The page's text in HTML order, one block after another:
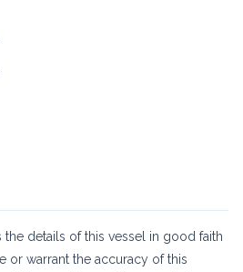
details of this vessel in good faith
or warrant the accuracy of this